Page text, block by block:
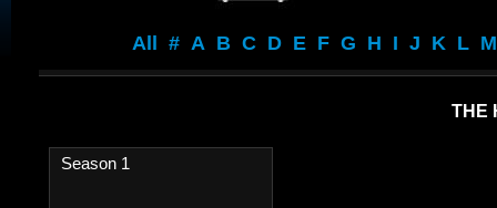
All # A B C D E F G H I J K L M
THE
Season 1